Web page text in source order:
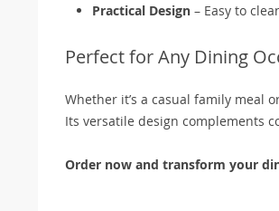
Practical Design – Easy to
Perfect for Any Dining
Whether it’s a casual family meal
Its versatile design complements
Order now and transform your